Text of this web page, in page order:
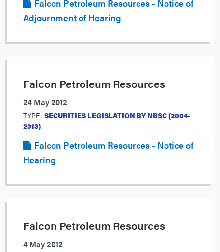
Falcon Petroleum Resources - Notice of
Adjournment of Hearing
Falcon Petroleum Resources
24 May 2012
TYPE: SECURITIES LEGISLATION BY NBSC (2004-
2013)
Falcon Petroleum Resources - Notice of
Hearing
Falcon Petroleum Resources
4 May 2012